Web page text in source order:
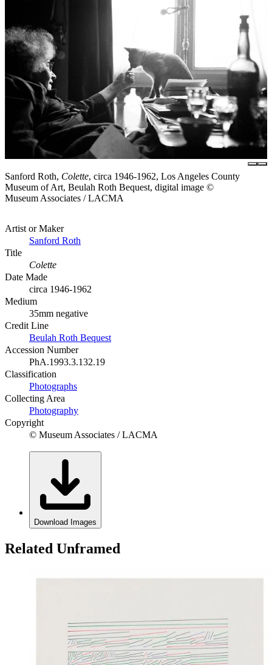
Sanford Roth, Colette, circa 1946-1962, Los Angeles County
Museum of Art, Beulah Roth Bequest, digital image ©
Museum Associates / LACMA
Artist or Maker
Sanford Roth
Title
Colette
Date Made
circa 1946-1962
Medium
35mm negative
Credit Line
Beulah Roth Bequest
Accession Number
PhA.1993.3.132.19
Classification
Photographs
Collecting Area
Photography
Copyright
© Museum Associates / LACMA
Download Images
Related Unframed